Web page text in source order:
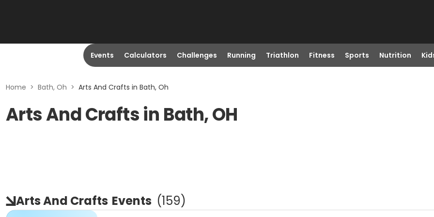
Events Calculators Challenges Running Triathlon Fitness Sports Nutrition
Home > Bath, Oh > Arts And Crafts in Bath, Oh
Arts And Crafts in Bath, OH
Arts And Crafts Events (159)